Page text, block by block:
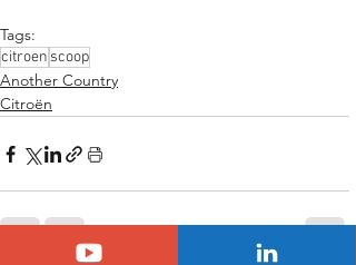
Tags:
citroen scoop
Another Country
Citroën